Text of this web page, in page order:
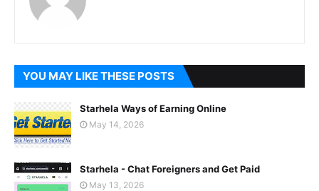
YOU MAY LIKE THESE POSTS
Starhela Ways of Earning Online
May 14, 2026
Starhela - Chat Foreigners and Get Paid
May 13, 2026